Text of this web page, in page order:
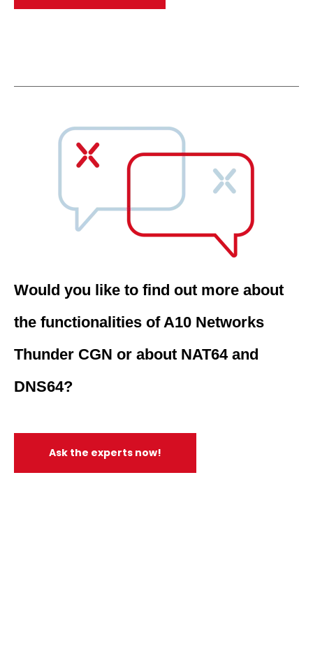
Would you like to find out more about
the functionalities of A10 Networks
Thunder CGN or about NAT64 and
DNS64?
Ask the experts now!